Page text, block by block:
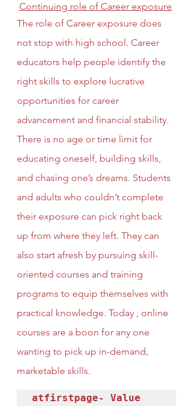
Continuing role of Career exposure
The role of Career exposure does
not stop with high school. Career
educators help people identify the
right skills to explore lucrative
opportunities for career
advancement and financial stability.
There is no age or time limit for
educating oneself, building skills,
and chasing one’s dreams. Students
and adults who couldn’t complete
their exposure can pick right back
up from where they left. They can
also start afresh by pursuing skill-
oriented courses and training
programs to equip themselves with
practical knowledge. Today , online
courses are a boon for any one
wanting to pick up in-demand,
marketable skills.
atfirstpage- Value